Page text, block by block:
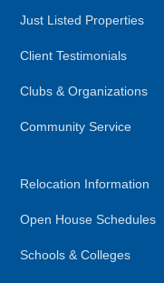
Just Listed Properties
Client Testimonials
Clubs & Organizations
Community Service
Relocation Information
Open House Schedules
Schools & Colleges